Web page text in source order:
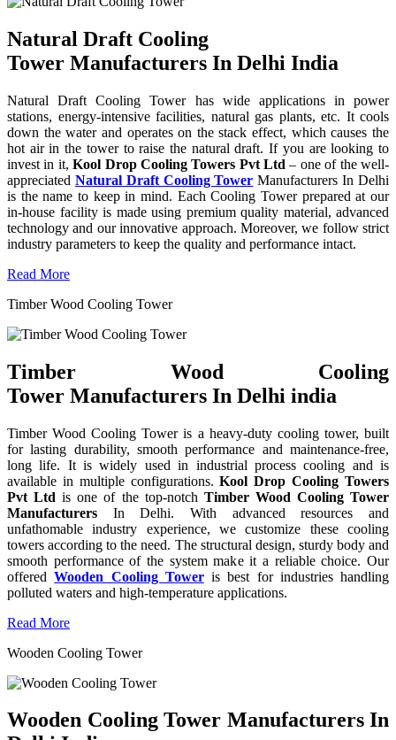
Natural Draft Cooling
Tower Manufacturers In Delhi India
Natural Draft Cooling Tower has wide applications in power
stations, energy-intensive facilities, natural gas plants, etc. It cools
down the water and operates on the stack effect, which causes the
hot air in the tower to raise the natural draft. If you are looking to
invest in it,Kool Drop Cooling Towers Pvt Ltd – one of the well-
appreciated Natural Draft Cooling Tower Manufacturers In Delhi
is the name to keep in mind. Each Cooling Tower prepared at our
in-house facility is made using premium quality material, advanced
technology and our innovative approach. Moreover, we follow strict
industry parameters to keep the quality and performance intact.
Read More
Timber Wood Cooling Tower
Timber Wood Cooling
Tower Manufacturers In Delhi india
Timber Wood Cooling Tower is a heavy-duty cooling tower, built
for lasting durability, smooth performance and maintenance-free,
long life. It is widely used in industrial process cooling and is
available in multiple configurations.Kool Drop Cooling Towers
Pvt Ltd is one of the top-notch Timber Wood Cooling Tower
Manufacturers In Delhi. With advanced resources and
unfathomable industry experience, we customize these cooling
towers according to the need. The structural design, sturdy body and
smooth performance of the system make it a reliable choice. Our
offeredWooden Cooling Toweris best for industries handling
polluted waters and high-temperature applications.
Read More
Wooden Cooling Tower
Wooden Cooling Tower Manufacturers In